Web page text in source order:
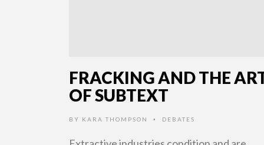
FRACKING AND THE
OF SUBTEXT
BY KARA THOMPSON • DEBATES